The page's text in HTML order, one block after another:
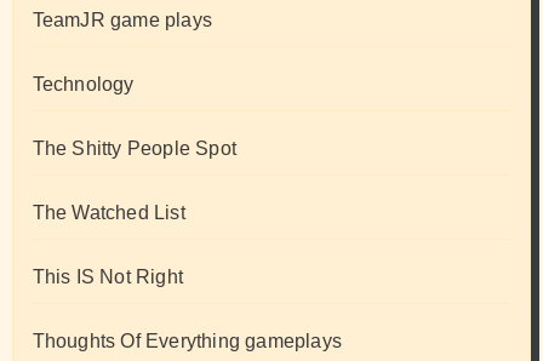
TeamJR game plays
Technology
The Shitty People Spot
The Watched List
This IS Not Right
Thoughts Of Everything gameplays